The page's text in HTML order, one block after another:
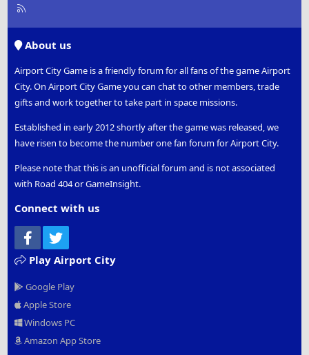
R
About us
Airport City Game is a friendly forum for all fans of the game Airport
City. On Airport City Game you can chat to other members, trade
gifts and work together to take part in space missions.
Established in early 2012 shortly after the game was released, we
have risen to become the number one fan forum for Airport City.
Please note that this is an unofficial forum and is not associated
with Road 404 or GameInsight.
Connect with us
Facebook
Play Airport City
Google Play
Apple Store
Windows PC
Amazon App Store